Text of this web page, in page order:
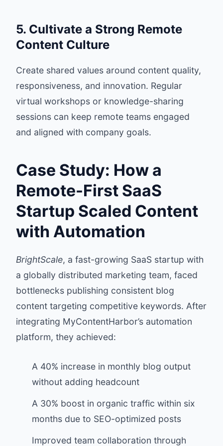
5. Cultivate a Strong Remote
Content Culture
Create shared values around content quality,
responsiveness, and innovation. Regular
virtual workshops or knowledge-sharing
sessions can keep remote teams engaged
and aligned with company goals.
Case Study: How a
Remote-First SaaS
Startup Scaled Content
with Automation
BrightScale, a fast-growing SaaS startup with
a globally distributed marketing team, faced
bottlenecks publishing consistent blog
content targeting competitive keywords. After
integrating MyContentHarbor’s automation
platform, they achieved:
A 40% increase in monthly blog output
without adding headcount
A 30% boost in organic traffic within six
months due to SEO-optimized posts
Improved team collaboration through